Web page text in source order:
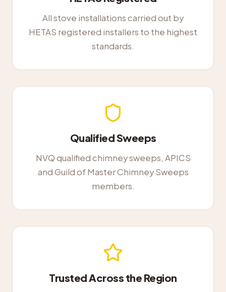
All stove installations carried out by
HETAS registered installers to the highest
standards.
Qualified Sweeps
NVQ qualified chimney sweeps, APICS
and Guild of Master Chimney Sweeps
members.
Trusted Across the Region